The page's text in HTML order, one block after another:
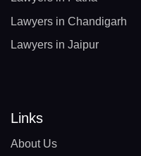
Lawyers in Chandigarh
Lawyers in Jaipur
Links
About Us